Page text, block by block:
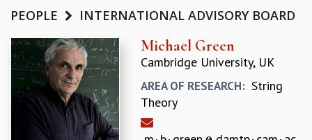
ABOUT
ABOUT ICTS
INTERNATIONAL ADVISORY BOARD
MANAGEMENT BOARD
PROGRAM COMMITTEE
DIRECTOR'S PAGE
PEOPLE INTERNATIONAL ADVISORY BOARD
Michael Green
Cambridge University, UK
AREA OF RESEARCH: String
Theory